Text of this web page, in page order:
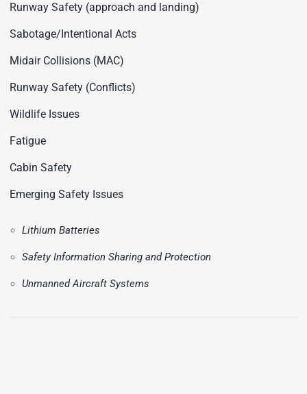
Runway Safety (approach and landing)
Sabotage/Intentional Acts
Midair Collisions (MAC)
Runway Safety (Conflicts)
Wildlife Issues
Fatigue
Cabin Safety
Emerging Safety Issues
Lithium Batteries
Safety Information Sharing and Protection
Unmanned Aircraft Systems